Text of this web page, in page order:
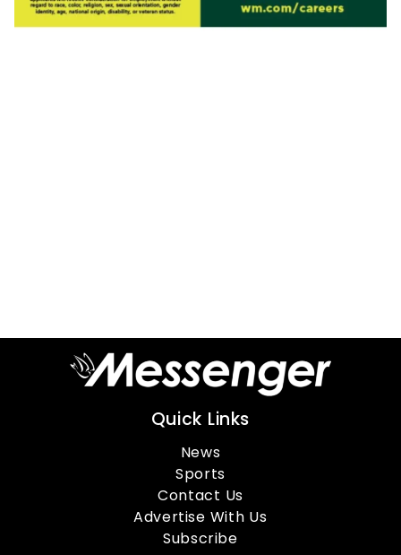
Quick Links
News
Sports
Contact Us
Advertise With Us
Subscribe